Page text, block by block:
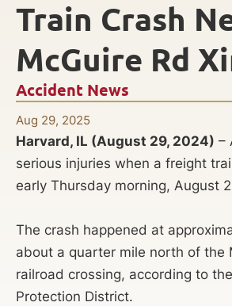
Accident News
Aug 29, 2025
Train Crash
McGuire Rd
Harvard, IL (August 29, 2024) –
serious injuries when a freight
early Thursday morning, August
The crash happened at
about a quarter mile north of the
railroad crossing, according to
Protection District.